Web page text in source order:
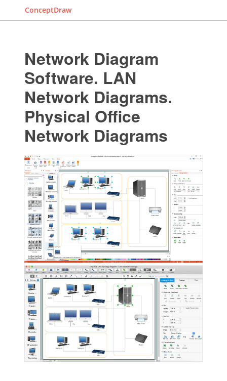
ConceptDraw
Network Diagram
Software. LAN
Network Diagrams.
Physical Office
Network Diagrams